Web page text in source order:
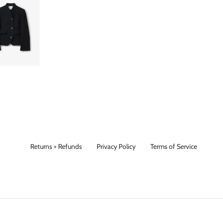
Returns + Refunds Privacy Policy Terms of Service